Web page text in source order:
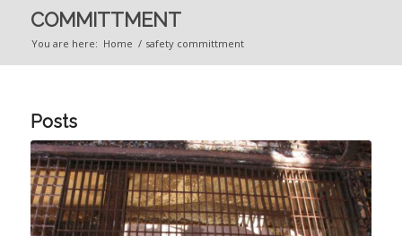
COMMITTMENT
You are here: Home / safety committment
Posts